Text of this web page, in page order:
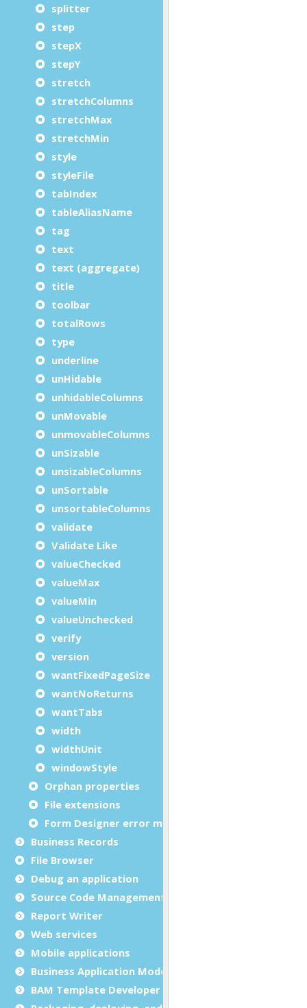
splitter
step
stepX
stepY
stretch
stretchColumns
stretchMax
stretchMin
style
styleFile
tabIndex
tableAliasName
tag
text
text (aggregate)
title
toolbar
totalRows
type
underline
unHidable
unhidableColumns
unMovable
unmovableColumns
unSizable
unsizableColumns
unSortable
unsortableColumns
validate
Validate Like
valueChecked
valueMax
valueMin
valueUnchecked
verify
version
wantFixedPageSize
wantNoReturns
wantTabs
width
widthUnit
windowStyle
Orphan properties
File extensions
Form Designer error messages
Business Records
File Browser
Debug an application
Source Code Management (SCM)
Report Writer
Web services
Mobile applications
Business Application Modeling (BAM)
BAM Template Developer Guide